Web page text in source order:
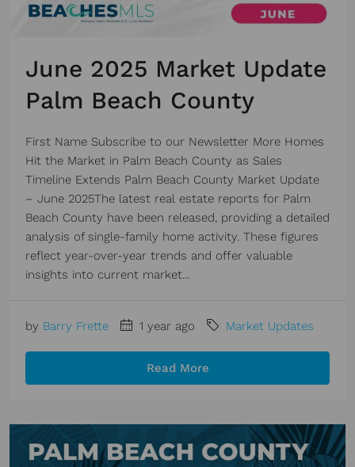
June 2025 Market Update
Palm Beach County
First Name Subscribe to our Newsletter More Homes
Hit the Market in Palm Beach County as Sales
Timeline Extends Palm Beach County Market Update
– June 2025The latest real estate reports for Palm
Beach County have been released, providing a detailed
analysis of single-family home activity. These figures
reflect year-over-year trends and offer valuable
insights into current market...
by Barry Frette 1 year ago Market Updates
Read More